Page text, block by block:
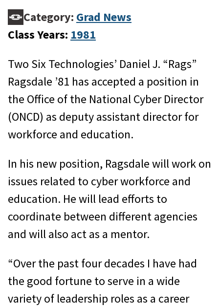
Category: Grad News
Class Years: 1981
Two Six Technologies’ Daniel J. “Rags”
Ragsdale ’81 has accepted a position in
the Office of the National Cyber Director
(ONCD) as deputy assistant director for
workforce and education.
In his new position, Ragsdale will work on
issues related to cyber workforce and
education. He will lead efforts to
coordinate between different agencies
and will also act as a mentor.
“Over the past four decades I have had
the good fortune to serve in a wide
variety of leadership roles as a career